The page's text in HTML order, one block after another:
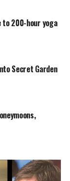
to 200-hour yoga
Secret Garden